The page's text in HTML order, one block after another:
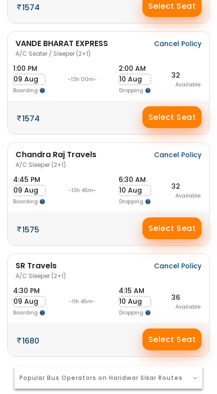
1574 Select Seat
VANDE BHARAT EXPRESS
A/C Seater / Sleeper (2+1)
Cancel Policy
1:00 PM
09 Aug
Boarding
-13h 00m-
2:00 AM
10 Aug
Dropping
32
Available
1574 Select Seat
Chandra Raj Travels
A/C Sleeper (2+1)
Cancel Policy
4:45 PM
09 Aug
Boarding
-13h 45m-
6:30 AM
10 Aug
Dropping
32
Available
1575 Select Seat
SR Travels
A/C Sleeper (2+1)
Cancel Policy
4:30 PM
09 Aug
Boarding
-11h 45m-
4:15 AM
10 Aug
Dropping
36
Available
1680 Select Seat
Popular Bus Operators on Haridwar Sikar Routes